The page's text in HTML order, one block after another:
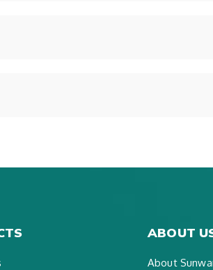
ABOUT
About